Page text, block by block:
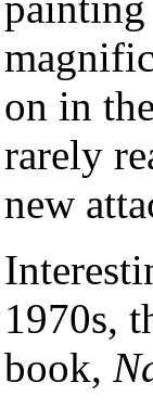
on in
rarely
new
1970s,
book,